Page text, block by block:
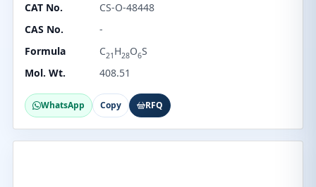
CAT No.
CS-O-48448
CAS No.
-
Formula
C21 H28O6S
Mol. Wt.
408.51
WhatsApp Copy RFQ